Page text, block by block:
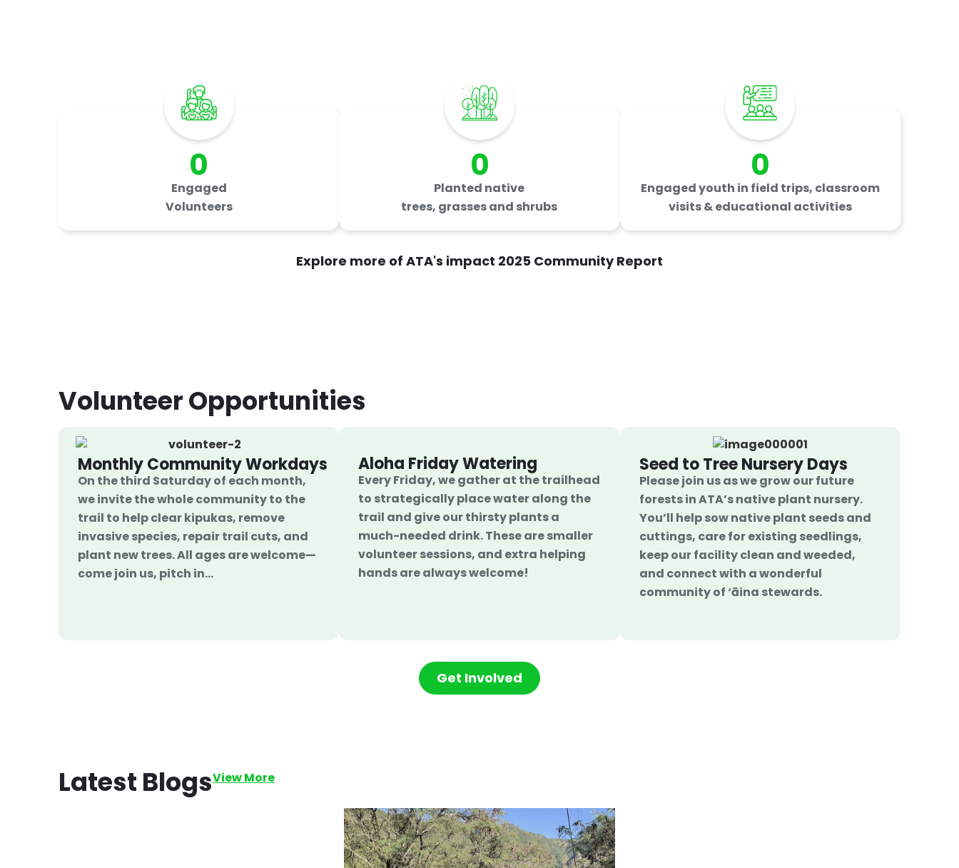
Engaged
Volunteers
0
Planted native
trees, grasses and shrubs
0
Engaged youth in field trips, classroom
visits & educational activities
0
Explore more of ATA's impact 2025 Community Report
VolunteerOpportunities
Monthly Community Workdays
On the third Saturday of each month,
we invite the whole community to the
trail to help clear kipukas, remove
invasive species, repair trail cuts, and
plant new trees. All ages are welcome—
come join us, pitch in…
Aloha Friday Watering
Every Friday, we gather at the trailhead
to strategically place water along the
trail and give our thirsty plants a
much-needed drink. These are smaller
volunteer sessions, and extra helping
hands are always welcome!
Seed to Tree Nursery Days
Please join us as we grow our future
forests in ATA’s native plant nursery.
You’ll help sow native plant seeds and
cuttings, care for existing seedlings,
keep our facility clean and weeded,
and connect with a wonderful
community of ‘āina stewards.
Get Involved
Latest BlogsView More